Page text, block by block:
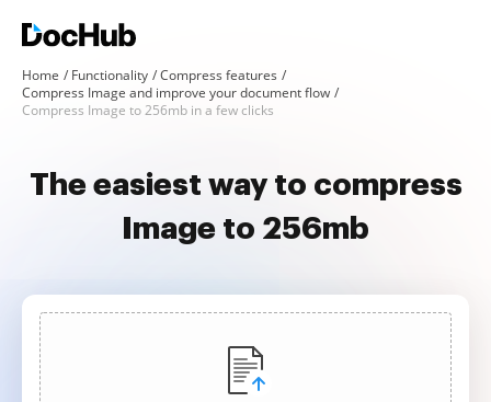
Home Functionality
Compress features
Compress Image and improve your document flow
Compress Image to 256mb in a few clicks
The easiest way to compress
Image to 256mb